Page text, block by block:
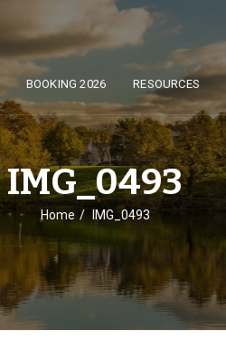
BOOKING 2026 RESOURCES
IMG_0493
Home IMG_0493